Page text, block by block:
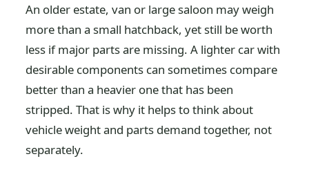
An older estate, van or large saloon may weigh
more than a small hatchback, yet still be worth
less if major parts are missing. A lighter car with
desirable components can sometimes compare
better than a heavier one that has been
stripped. That is why it helps to think about
vehicle weight and parts demand together, not
separately.